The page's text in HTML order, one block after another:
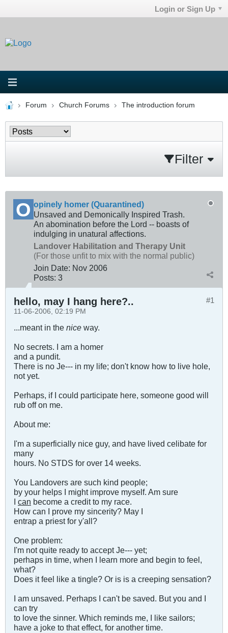
Login or Sign Up
Forum Church Forums The introduction forum
Filter
opinely homer (Quarantined)
Unsaved and Demonically Inspired Trash.
An abomination before the Lord -- boasts of
indulging in unatural affections.
Landover Habilitation and Therapy Unit
(For those unfit to mix with the normal public)
Join Date: Nov 2006
Posts: 3
#1
hello, may I hang here?..
11-06-2006, 02:19 PM
...meant in the nice way.
No secrets. I am a homer
and a pundit.
There is no Je--- in my life; don't know how to live hole,
not yet.
Perhaps, if I could participate here, someone good will
rub off on me.
About me:
I'm a superficially nice guy, and have lived celibate for
many
hours. No STDS for over 14 weeks.
You Landovers are such kind people;
by your helps I might improve myself. Am sure
I can become a credit to my race.
How can I prove my sincerity? May I
entrap a priest for y'all?
One problem:
I'm not quite ready to accept Je--- yet;
perhaps in time, when I learn more and begin to feel,
what?
Does it feel like a tingle? Or is is a creeping sensation?
I am unsaved. Perhaps I can't be saved. But you and I
can try
to love the sinner. Which reminds me, I like sailors;
have a joke to that effect, for another time.